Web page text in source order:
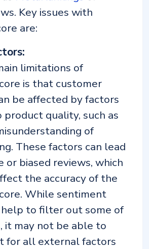
Key issues with
are:
limitations of
is that customer
be affected by factors
quality, such as
of
These factors can lead
or biased reviews, which
the accuracy of the
While sentiment
help to filter out some of
it may not be able to
for all external factors